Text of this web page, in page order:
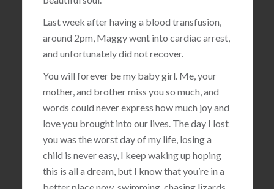
Last week after having a blood transfusion,
around 2pm, Maggy went into cardiac arrest,
and unfortunately did not recover.
You will forever be my baby girl. Me, your
mother, and brother miss you so much, and
words could never express how much joy and
love you brought into our lives. The day I lost
you was the worst day of my life, losing a
child is never easy, I keep waking up hoping
this is all a dream, but I know that you’re in a